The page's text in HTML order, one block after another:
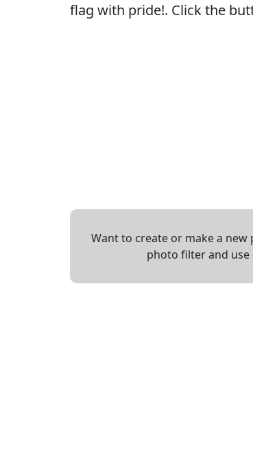
flag with pride!. Click the
Want to create or make a
photo filter and